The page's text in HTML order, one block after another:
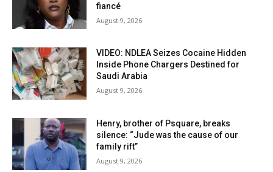
fiancé
August 9, 2026
VIDEO: NDLEA Seizes Cocaine Hidden
Inside Phone Chargers Destined for
Saudi Arabia
August 9, 2026
Henry, brother of Psquare, breaks
silence: “Jude was the cause of our
family rift”
August 9, 2026